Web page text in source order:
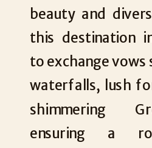
beauty and
this destination
to exchange vows
waterfalls, lush
shimmering
ensuring a